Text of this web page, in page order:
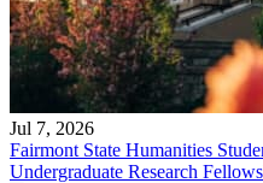
Jul 7, 2026
Fairmont State Humanities
Undergraduate Research